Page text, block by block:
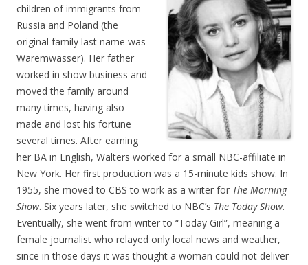
children of immigrants from
Russia and Poland (the
original family last name was
Waremwasser). Her father
worked in show business and
moved the family around
many times, having also
made and lost his fortune
several times. After earning
her BA in English, Walters worked for a small NBC-affiliate in
New York. Her first production was a 15-minute kids show. In
1955, she moved to CBS to work as a writer for The Morning
Show. Six years later, she switched to NBC’s The Today Show.
Eventually, she went from writer to “Today Girl”, meaning a
female journalist who relayed only local news and weather,
since in those days it was thought a woman could not deliver